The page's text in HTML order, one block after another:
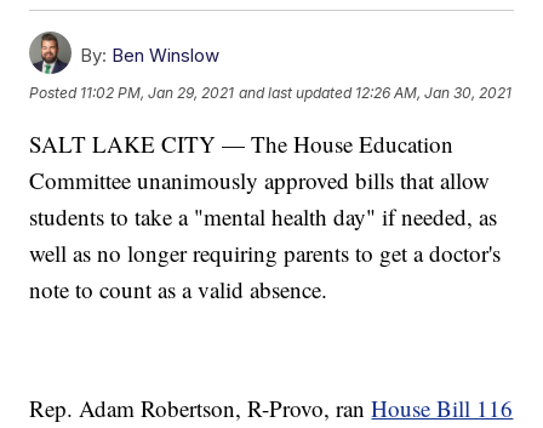
By: Ben Winslow
Posted 11:02 PM, Jan 29, 2021 and last updated 12:26 AM, Jan 30, 2021
SALT LAKE CITY — The House Education
Committee unanimously approved bills that allow
students to take a "mental health day" if needed, as
well as no longer requiring parents to get a doctor's
note to count as a valid absence.
Rep. Adam Robertson, R-Provo, ranHouse Bill 116